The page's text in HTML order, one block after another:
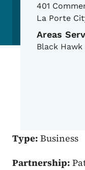
401
La Porte
Areas
Black Hawk
Type: Business
Partnership: